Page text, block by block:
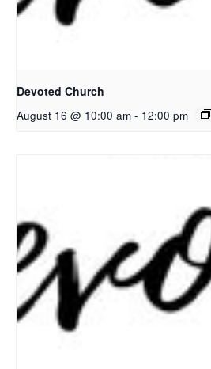
Devoted Church
August 16 @ 10:00 am - 12:00 pm